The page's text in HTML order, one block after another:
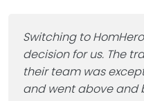
Switching to
decision for us. The
their team was
and went above and